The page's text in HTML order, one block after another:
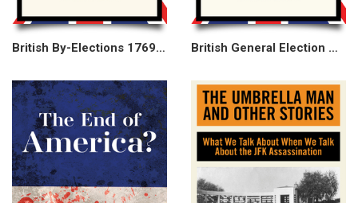
British By-Elections 1769–2025 British General Election Campaigns 1830–2019